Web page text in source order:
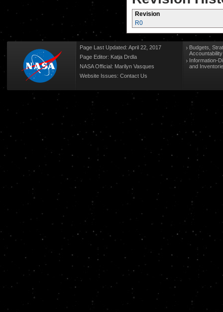
Revision
R0
Page Last Updated: April 22, 2017
Page Editor: Katja Drdla
NASA Official: Marilyn Vasques
Website Issues: Contact Us
Budgets,
Information-
and